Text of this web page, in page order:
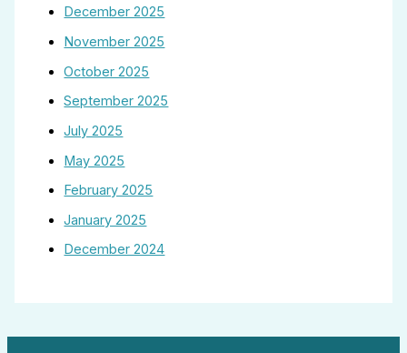
December 2025
November 2025
October 2025
September 2025
July 2025
May 2025
February 2025
January 2025
December 2024